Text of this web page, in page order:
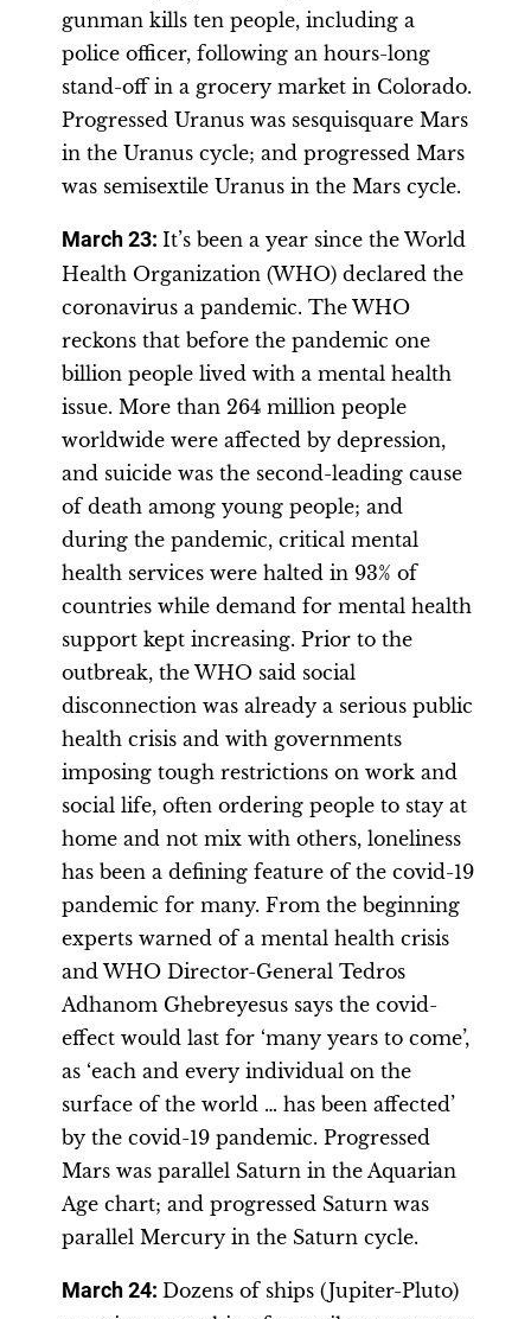
gunman kills ten people, including a
police officer, following an hours-long
stand-off in a grocery market in Colorado.
Progressed Uranus was sesquisquare Mars
in the Uranus cycle; and progressed Mars
was semisextile Uranus in the Mars cycle.
March 23: It’s been a year since the World
Health Organization (WHO) declared the
coronavirus a pandemic. The WHO
reckons that before the pandemic one
billion people lived with a mental health
issue. More than 264 million people
worldwide were affected by depression,
and suicide was the second-leading cause
of death among young people; and
during the pandemic, critical mental
health services were halted in 93% of
countries while demand for mental health
support kept increasing. Prior to the
outbreak, the WHO said social
disconnection was already a serious public
health crisis and with governments
imposing tough restrictions on work and
social life, often ordering people to stay at
home and not mix with others, loneliness
has been a defining feature of the covid-19
pandemic for many. From the beginning
experts warned of a mental health crisis
and WHO Director-General Tedros
Adhanom Ghebreyesus says the covid-
effect would last for ‘many years to come’,
as ‘each and every individual on the
surface of the world … has been affected’
by the covid-19 pandemic. Progressed
Mars was parallel Saturn in the Aquarian
Age chart; and progressed Saturn was
parallel Mercury in the Saturn cycle.
March 24: Dozens of ships (Jupiter-Pluto)